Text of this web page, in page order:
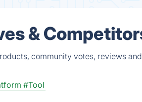
&
community votes, reviews
#Tool